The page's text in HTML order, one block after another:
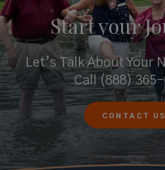
Start your
Let’s Talk About Your
Call(888) 365-
CONTACT US